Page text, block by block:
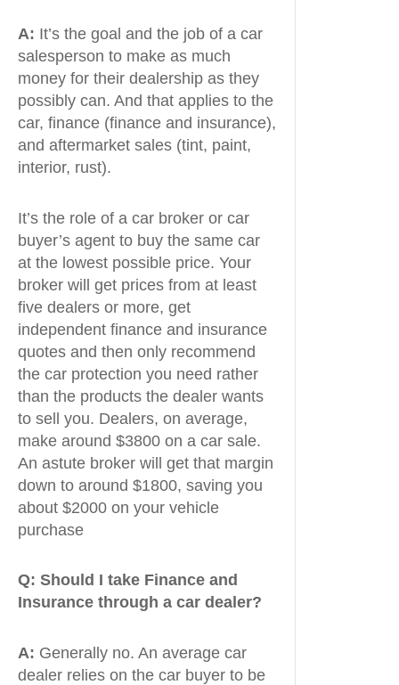
A: It’s the goal and the job of a car
salesperson to make as much
money for their dealership as they
possibly can. And that applies to the
car, finance (finance and insurance),
and aftermarket sales (tint, paint,
interior, rust).
It’s the role of a car broker or car
buyer’s agent to buy the same car
at the lowest possible price. Your
broker will get prices from at least
five dealers or more, get
independent finance and insurance
quotes and then only recommend
the car protection you need rather
than the products the dealer wants
to sell you. Dealers, on average,
make around $3800 on a car sale.
An astute broker will get that margin
down to around $1800, saving you
about $2000 on your vehicle
purchase
Q: Should I take Finance and
Insurance through a car dealer?
A: Generally no. An average car
dealer relies on the car buyer to be